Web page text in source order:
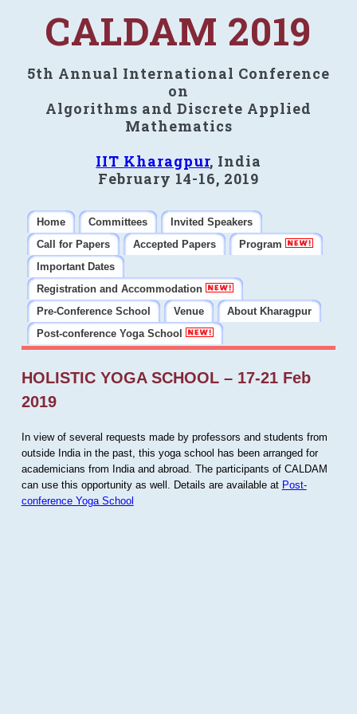
CALDAM 2019
5th Annual International Conference
on
Algorithms and Discrete Applied
Mathematics
IIT Kharagpur, India
February 14-16, 2019
Home Committees
Invited Speakers
Call for Papers
Accepted Papers
Program
Important Dates
Registration and Accommodation
Pre-Conference School
Venue
About Kharagpur
Post-conference Yoga School
HOLISTIC YOGA SCHOOL – 17-21 Feb
2019
In view of several requests made by professors and students from
outside India in the past, this yoga school has been arranged for
academicians from India and abroad. The participants of CALDAM
can use this opportunity as well. Details are available at Post-
conference Yoga School